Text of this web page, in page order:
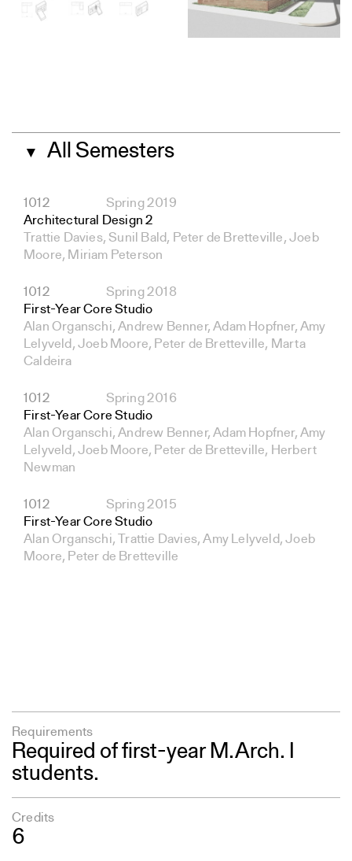
▼ All Semesters
1012
Spring 2019
Architectural Design 2
Trattie Davies, Sunil Bald, Peter de Bretteville, Joeb
Moore, Miriam Peterson
1012
Spring 2018
First-Year Core Studio
Alan Organschi, Andrew Benner, Adam Hopfner, Amy
Lelyveld, Joeb Moore, Peter de Bretteville, Marta
Caldeira
1012
Spring 2016
First-Year Core Studio
Alan Organschi, Andrew Benner, Adam Hopfner, Amy
Lelyveld, Joeb Moore, Peter de Bretteville, Herbert
Newman
1012
Spring 2015
First-Year Core Studio
Alan Organschi, Trattie Davies, Amy Lelyveld, Joeb
Moore, Peter de Bretteville
Requirements
Required of first-year M.Arch. I
students.
Credits
6